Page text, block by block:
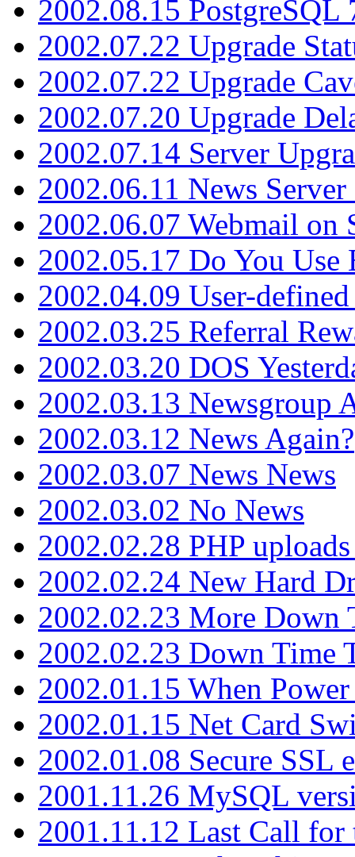
2002.08.15 PostgreSQL
2002.07.22 Upgrade
2002.07.22 Upgrade
2002.07.20 Upgrade
2002.07.14 Server
2002.06.11 News Server
2002.06.07 Webmail on
2002.05.17 Do You Use
2002.04.09 User-
2002.03.25 Referral
2002.03.20 DOS
2002.03.13 Newsgroup
2002.03.12 News Again?
2002.03.07 News News
2002.03.02 No News
2002.02.28 PHP
2002.02.24 New Hard
2002.02.23 More Down
2002.02.23 Down Time
2002.01.15 When Power
2002.01.15 Net Card
2002.01.08 Secure SSL
2001.11.26 MySQL
2001.11.12 Last Call for